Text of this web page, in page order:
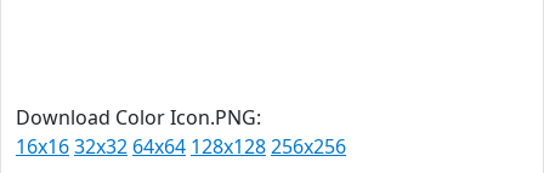
Download Color Icon.PNG:
16x1632x32 64x64 128x128256x256